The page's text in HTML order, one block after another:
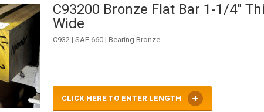
C93200 Bronze Flat Bar 1-1/4"
Wide
C932 | SAE 660 | Bearing Bronze
CLICK HERE TO ENTER LENGTH